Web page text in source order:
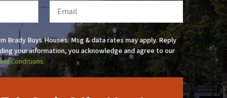
Brady Buys Houses. Msg & data rates may apply. Reply
your information, you acknowledge and agree to our
Conditions.